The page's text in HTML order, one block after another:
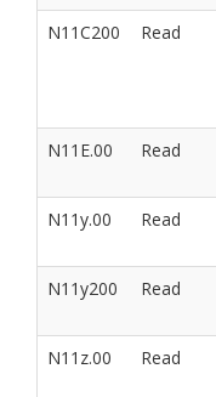
N11C200 Read
N11E.00 Read
N11y.00
Read
N11y200
Read
N11z.00
Read